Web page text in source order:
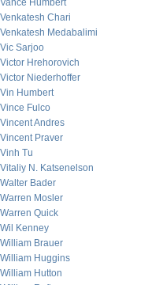
Vance Humbert
Venkatesh Chari
Venkatesh Medabalimi
Vic Sarjoo
Victor Hrehorovich
Victor Niederhoffer
Vin Humbert
Vince Fulco
Vincent Andres
Vincent Praver
Vinh Tu
Vitaliy N. Katsenelson
Walter Bader
Warren Mosler
Warren Quick
Wil Kenney
William Brauer
William Huggins
William Hutton